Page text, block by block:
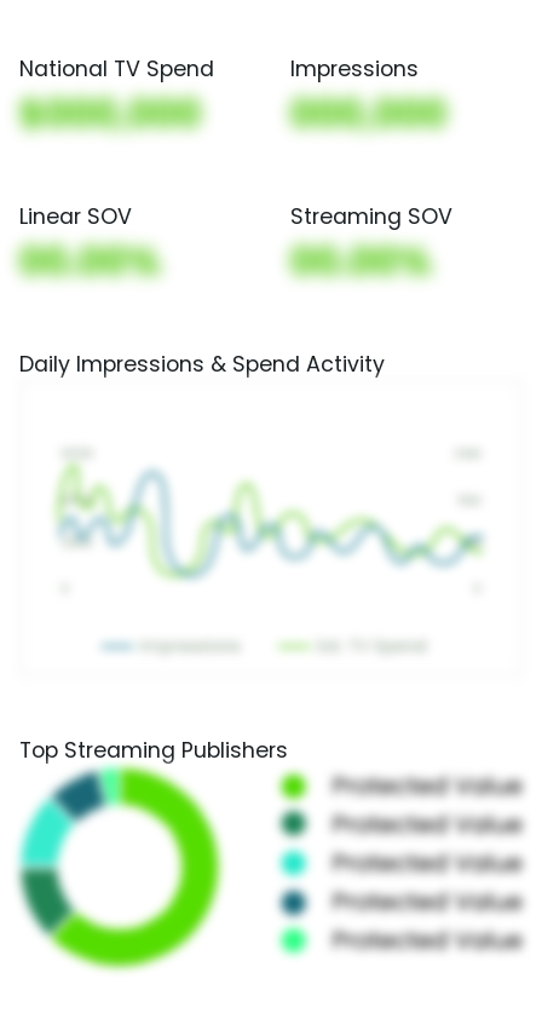
National TV Spend
$000,000
Impressions
000,000
Linear SOV
00.00%
Streaming SOV
00.00%
Daily Impressions & Spend Activity
Top Streaming Publishers